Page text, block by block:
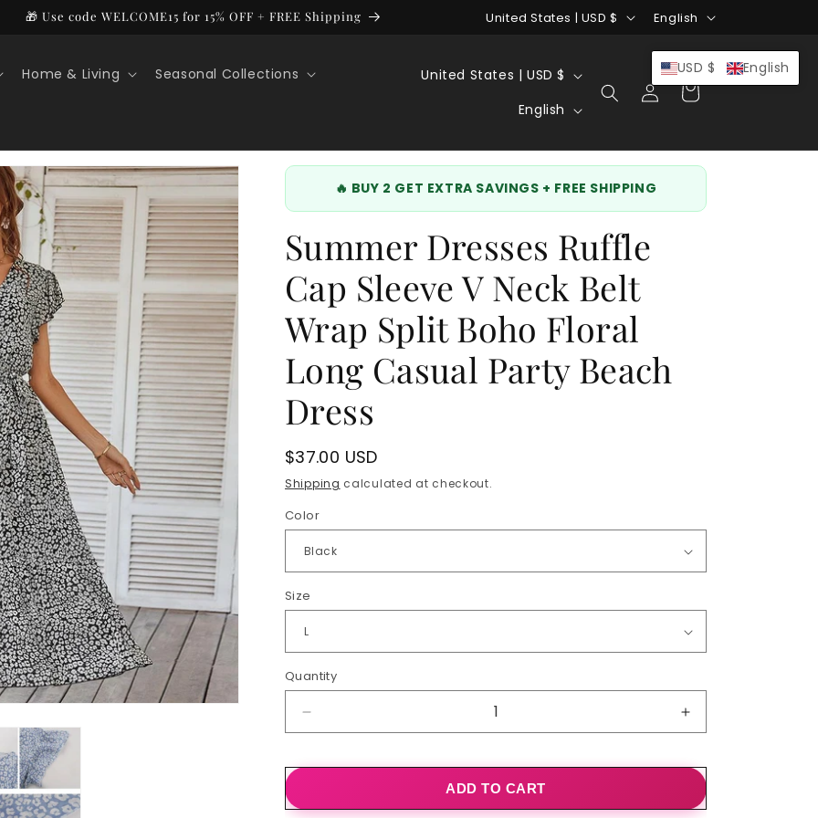
🎁 Use code WELCOME15 for 15% OFF + FREE Shipping
C
u
r
y
/
r
e
g
i
o
n
United States | USD $
L
g
a
g
e
English
Home & Living Seasonal Collections
C
n
t
r
y
/
r
e
i
United States | USD $
L
n
g
u
a
g
e
English
Log
in
Cart
🔥 BUY 2 GET EXTRA SAVINGS + FREE SHIPPING
Summer Dresses Ruffle
Cap Sleeve V Neck Belt
Wrap Split Boho Floral
Long Casual Party Beach
Dress
Regular
price
$37.00 USD
Shipping calculated at checkout.
Color
Size
Quantity
Quantity
quantity
Increase
quantity
Summer
Dresses
ADD TO CART
USD $ English